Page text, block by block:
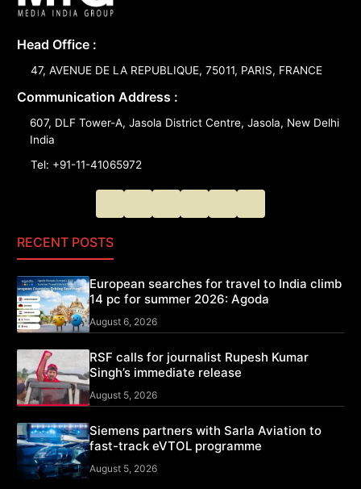
Head Office :
47, AVENUE DE LA REPUBLIQUE, 75011, PARIS, FRANCE
Communication Address :
607, DLF Tower-A, Jasola District Centre, Jasola, New Delhi
India
Tel: +91-11-41065972
RECENT POSTS
European searches for travel to India climb
14 pc for summer 2026: Agoda
August 6, 2026
RSF calls for journalist Rupesh Kumar
Singh’s immediate release
August 5, 2026
Siemens partners with Sarla Aviation to
fast-track eVTOL programme
August 5, 2026